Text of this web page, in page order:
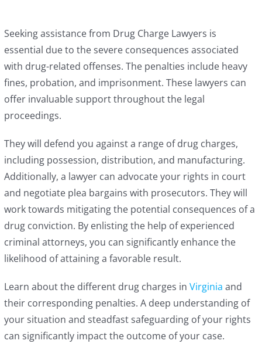
Seeking assistance from Drug Charge Lawyers is
essential due to the severe consequences associated
with drug-related offenses. The penalties include heavy
fines, probation, and imprisonment. These lawyers can
offer invaluable support throughout the legal
proceedings.
They will defend you against a range of drug charges,
including possession, distribution, and manufacturing.
Additionally, a lawyer can advocate your rights in court
and negotiate plea bargains with prosecutors. They will
work towards mitigating the potential consequences of a
drug conviction. By enlisting the help of experienced
criminal attorneys, you can significantly enhance the
likelihood of attaining a favorable result.
Learn about the different drug charges inVirginia and
their corresponding penalties. A deep understanding of
your situation and steadfast safeguarding of your rights
can significantly impact the outcome of your case.